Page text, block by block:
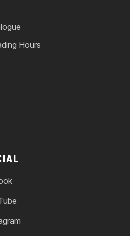
Hours